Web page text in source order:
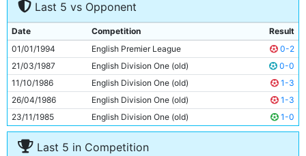
Uwe Rosler
9
Paul Walsh
31y 190d
10
Steffen Karl
24y 65d
11
Peter Beagrie 28y 132d
Last 5 vs Opponent
Date Competition
Result
01/01/1994
English Premier League
0-2
21/03/1987
English Division One (old)
0-0
11/10/1986
English Division One (old)
1-3
26/04/1986
English Division One (old)
1-3
23/11/1985
English Division One (old) 1-0
Last 5 in Competition